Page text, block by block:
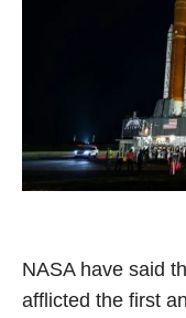
NASA have said
afflicted the first